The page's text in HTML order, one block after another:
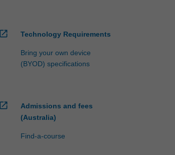
open_in_new Technology Requirements
Bring your own device
(BYOD) specifications
open_in_new
Admissions and fees
(Australia)
Find-a-course